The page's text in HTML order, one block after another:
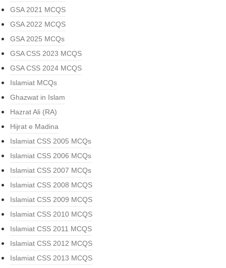
GSA 2021 MCQS
GSA 2022 MCQS
GSA 2025 MCQs
GSA CSS 2023 MCQS
GSA CSS 2024 MCQS
Islamiat MCQs
Ghazwat in Islam
Hazrat Ali (RA)
Hijrat e Madina
Islamiat CSS 2005 MCQs
Islamiat CSS 2006 MCQs
Islamiat CSS 2007 MCQs
Islamiat CSS 2008 MCQS
Islamiat CSS 2009 MCQS
Islamiat CSS 2010 MCQS
Islamiat CSS 2011 MCQS
Islamiat CSS 2012 MCQS
Islamiat CSS 2013 MCQS